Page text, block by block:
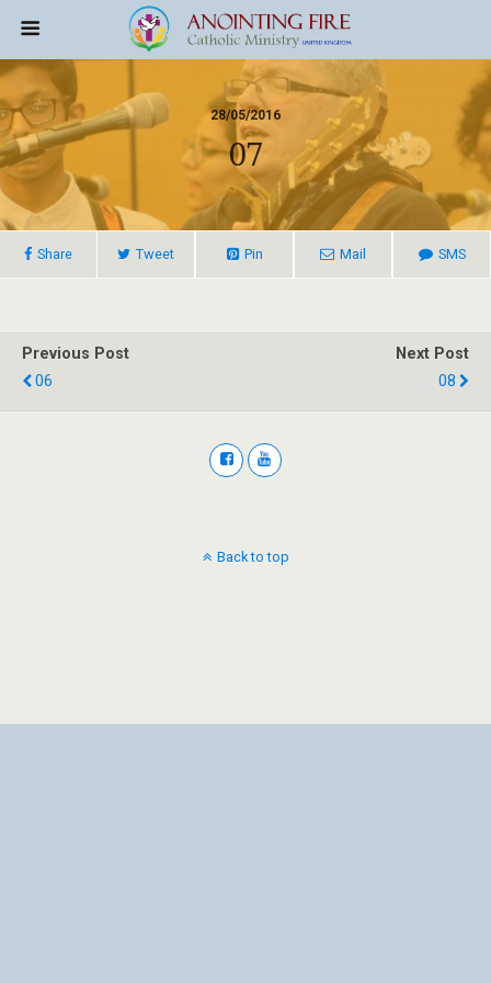
28/05/2016
07
Share Tweet Pin Mail SMS
Previous Post
06
Next Post
08
Back to top